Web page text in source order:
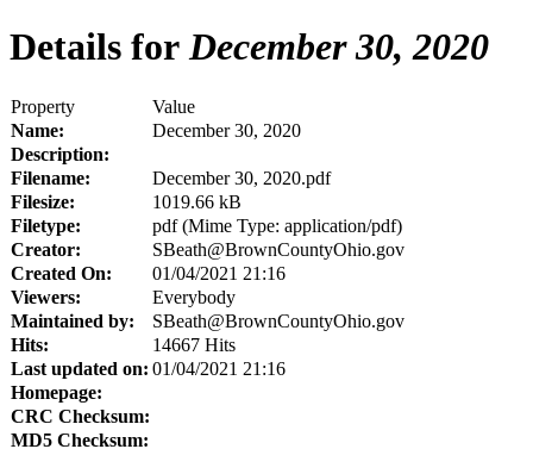
Details forDecember 30, 2020
Property
Value
Name:
December 30, 2020
Description:
Filename:
December 30, 2020.pdf
Filesize:
1019.66 kB
Filetype:
pdf (Mime Type: application/pdf)
Creator:
SBeath@BrownCountyOhio.gov
Created On:
01/04/2021 21:16
Viewers:
Everybody
Maintained by:
SBeath@BrownCountyOhio.gov
Hits:
14667 Hits
Last updated on: 01/04/2021 21:16
Homepage:
CRC Checksum:
MD5 Checksum: